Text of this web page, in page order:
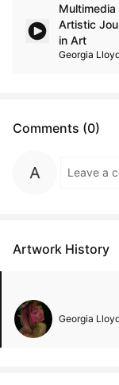
Artistic
in Art
Georgia
Comments (0)
Artwork History
Georgia